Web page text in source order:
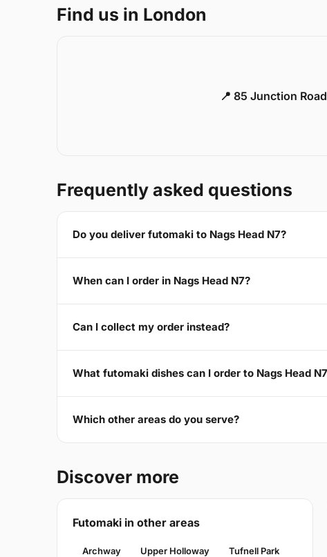
Find us in London
📍 85 Junction
Frequently asked questions
Do you deliver futomaki to Nags Head N7?
When can I order in Nags Head N7?
Can I collect my order instead?
What futomaki dishes can I order to Nags Head
Which other areas do you serve?
Discover more
Futomaki in other areas
Archway Upper Holloway Tufnell Park